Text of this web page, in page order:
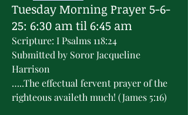
Tuesday Morning Prayer 5-6-
25: 6:30 am til 6:45 am
Scripture: I Psalms 118:24
Submitted by Soror Jacqueline
Harrison
…..The effectual fervent prayer of the
righteous availeth much! (James 5:16)